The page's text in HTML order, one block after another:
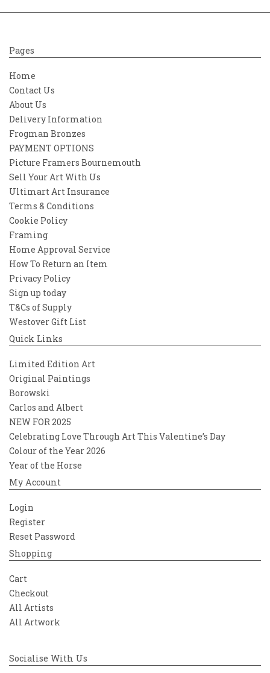
Pages
Home
Contact Us
About Us
Delivery Information
Frogman Bronzes
PAYMENT OPTIONS
Picture Framers Bournemouth
Sell Your Art With Us
Ultimart Art Insurance
Terms & Conditions
Cookie Policy
Framing
Home Approval Service
How To Return an Item
Privacy Policy
Sign up today
T&Cs of Supply
Westover Gift List
Quick Links
Limited Edition Art
Original Paintings
Borowski
Carlos and Albert
NEW FOR 2025
Celebrating Love Through Art This Valentine’s Day
Colour of the Year 2026
Year of the Horse
My Account
Login
Register
Reset Password
Shopping
Cart
Checkout
All Artists
All Artwork
Socialise With Us